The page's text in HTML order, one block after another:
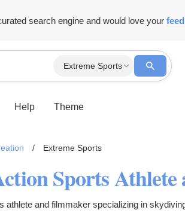
search engine and would love your
Extreme Sports
Help Theme
/ Extreme Sports
Sports
athlete and filmmaker specializing in